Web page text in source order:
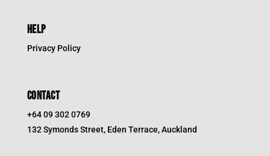
HELP
Privacy Policy
CONTACT
+64 09 302 0769
132 Symonds Street, Eden Terrace, Auckland